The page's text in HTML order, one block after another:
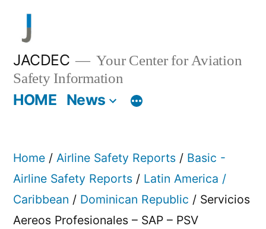
content
JACDEC
Your Center for Aviation
Safety Information
HOME News
Home / Airline Safety Reports / Basic -
Airline Safety Reports / Latin America /
Caribbean / Dominican Republic / Servicios
Aereos Profesionales – SAP – PSV